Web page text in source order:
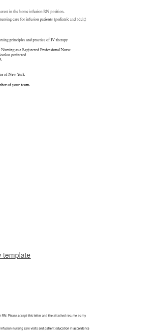
template